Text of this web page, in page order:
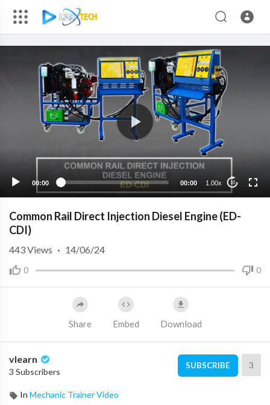
00:00 00:00 1.00x 10
Common Rail Direct Injection Diesel Engine (ED-
CDI)
0 0
443Views · 14/06/24
Share Embed Download
vlearn
3 Subscribers
SUBSCRIBE 3
In Mechanic Trainer Video